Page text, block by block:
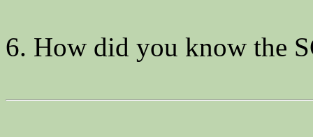
6. How did you know the